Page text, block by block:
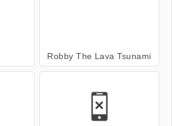
Robby The Lava Tsunami